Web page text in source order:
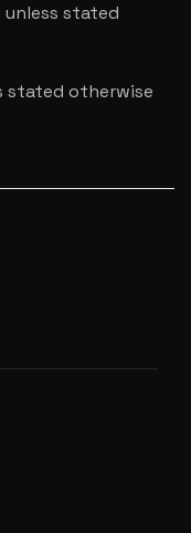
stated
stated otherwise